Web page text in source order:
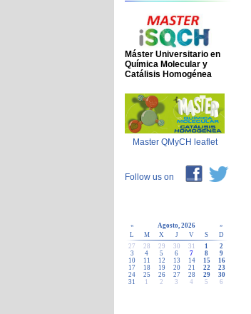
Máster Universitario en
Química Molecular y
Catálisis Homogénea
Master QMyCH leaflet
Follow us on
« Agosto, 2026
»
L
M X J V S
D
27
28 29 30 31 1
2
3
4 5 6 7 8
9
10
11 12 13 14 15
16
17
18 19 20 21 22
23
24
25 26 27 28 29
30
31
1 2 3 4 5 6